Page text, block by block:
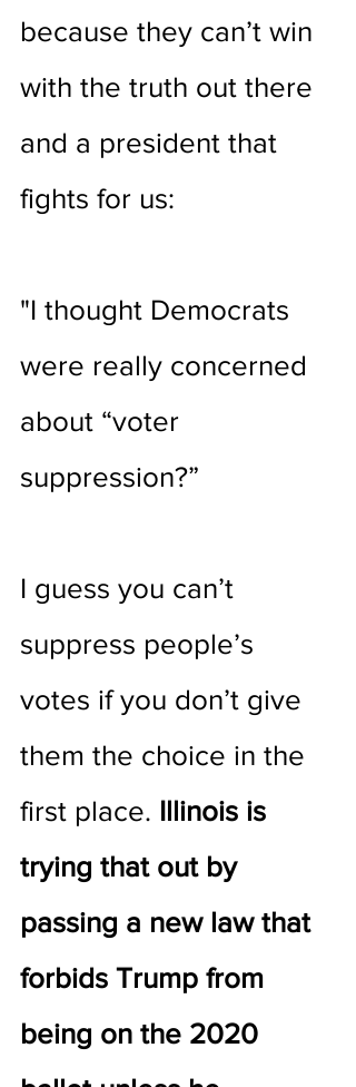
because they can’t win
with the truth out there
and a president that
fights for us:
"I thought Democrats
were really concerned
about “voter
suppression?”
I guess you can’t
suppress people’s
votes if you don’t give
them the choice in the
first place. Illinois is
trying that out by
passing a new law that
forbids Trump from
being on the 2020